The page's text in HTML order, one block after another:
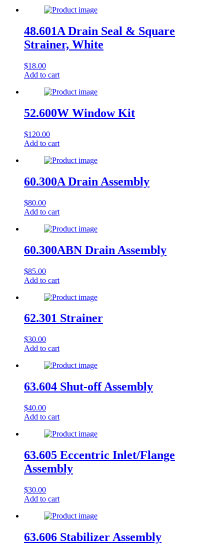
48.601A Drain Seal & Square
Strainer, White
$18.00
Add to cart
52.600W Window Kit
$120.00
Add to cart
60.300A Drain Assembly
$80.00
Add to cart
60.300ABN Drain Assembly
$85.00
Add to cart
62.301 Strainer
$30.00
Add to cart
63.604 Shut-off Assembly
$40.00
Add to cart
63.605 Eccentric Inlet/Flange
Assembly
$30.00
Add to cart
63.606 Stabilizer Assembly